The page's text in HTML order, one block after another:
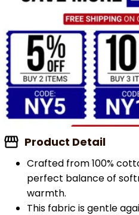
Product Detail
Crafted from 100%
perfect balance of
warmth.
This fabric is gentle